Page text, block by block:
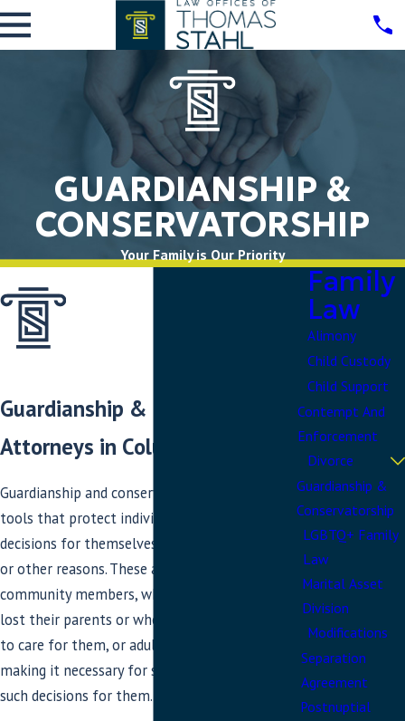
GUARDIANSHIP &
CONSERVATORSHIP
Your Family is Our Priority
Guardianship & Conservatorship
Attorneys in Columbia, MD
Guardianship and conservatorship are vital legal
tools that protect individuals who cannot make
decisions for themselves due to age, incapacity,
or other reasons. These are our most vulnerable
community members, whether minors who have
lost their parents or whose parents are unable
to care for them, or adults with disabilities,
making it necessary for someone else to make
such decisions for them.
Family
Law
Alimony
Child Custody
Child Support
Contempt And
Enforcement
Divorce
Guardianship &
Conservatorship
LGBTQ+ Family
Law
Marital Asset
Division
Modifications
Separation
Agreement
Postnuptial